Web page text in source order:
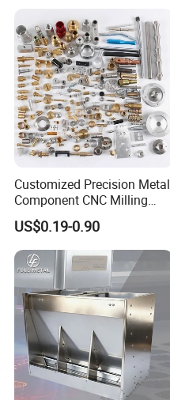
Customized Precision Metal
Component CNC Milling
Part Supplier
US$0.19-0.90